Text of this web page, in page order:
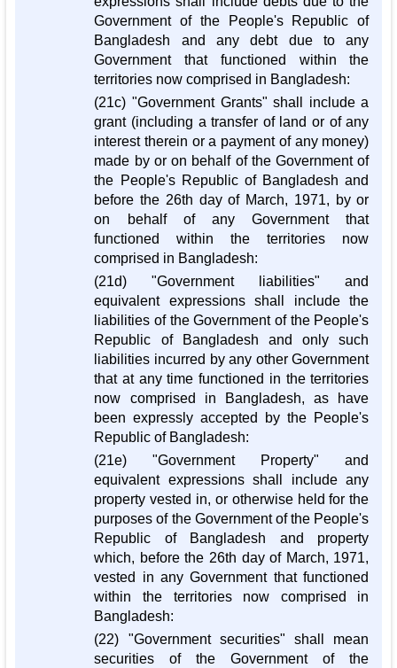
Government of the People's Republic of
Bangladesh and any debt due to any
Government that functioned within the
territories now comprised in Bangladesh:
(21c) "Government Grants" shall include a
grant (including a transfer of land or of any
interest therein or a payment of any money)
made by or on behalf of the Government of
the People's Republic of Bangladesh and
before the 26th day of March, 1971, by or
on behalf of any Government that
functioned within the territories now
comprised in Bangladesh:
(21d) "Government liabilities" and
equivalent expressions shall include the
liabilities of the Government of the People's
Republic of Bangladesh and only such
liabilities incurred by any other Government
that at any time functioned in the territories
now comprised in Bangladesh, as have
been expressly accepted by the People's
Republic of Bangladesh:
(21e) "Government Property" and
equivalent expressions shall include any
property vested in, or otherwise held for the
purposes of the Government of the People's
Republic of Bangladesh and property
which, before the 26th day of March, 1971,
vested in any Government that functioned
within the territories now comprised in
Bangladesh:
(22) "Government securities" shall mean
securities of the Government of the